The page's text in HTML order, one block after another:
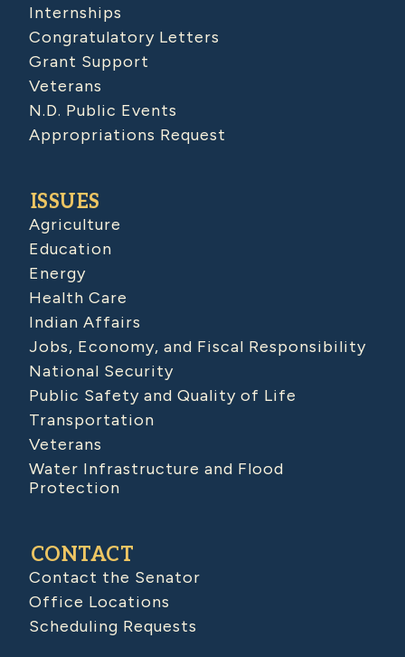
Internships
Congratulatory Letters
Grant Support
Veterans
N.D. Public Events
Appropriations Request
ISSUES
Agriculture
Education
Energy
Health Care
Indian Affairs
Jobs, Economy, and Fiscal Responsibility
National Security
Public Safety and Quality of Life
Transportation
Veterans
Water Infrastructure and Flood
Protection
CONTACT
Contact the Senator
Office Locations
Scheduling Requests